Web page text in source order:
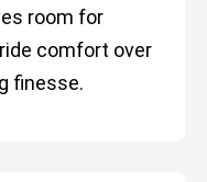
room for
comfort over
finesse.